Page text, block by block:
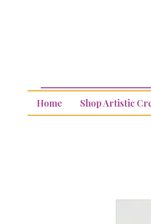
Home Shop Artistic